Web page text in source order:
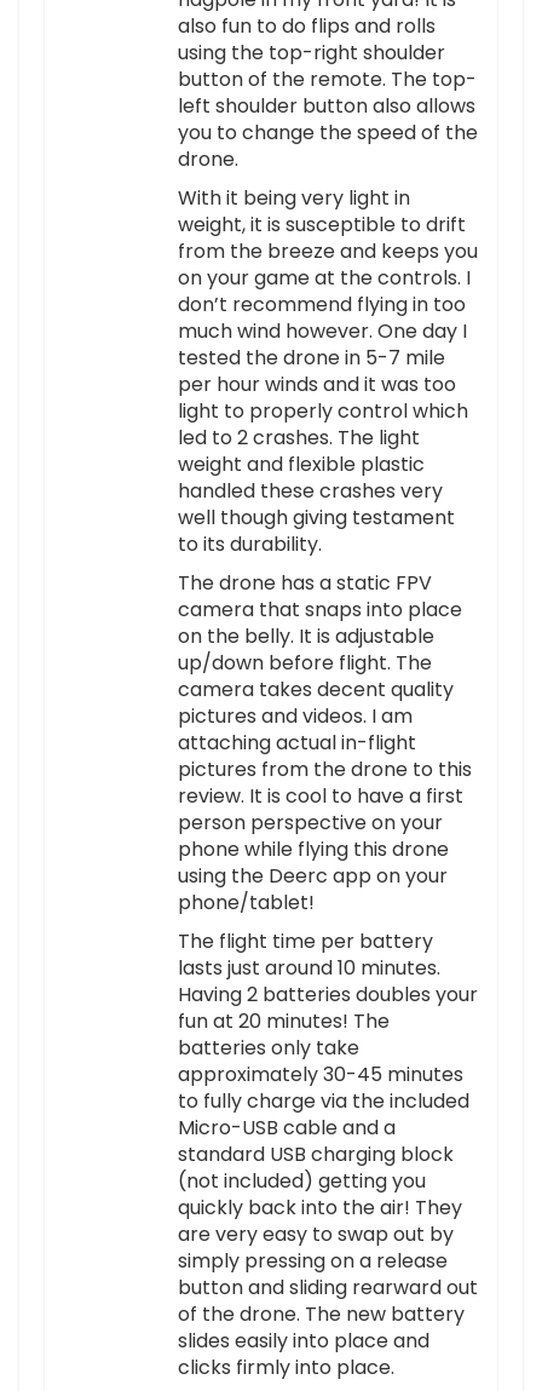
also fun to do flips and rolls
using the top-right shoulder
button of the remote. The top-
left shoulder button also allows
you to change the speed of the
drone.
With it being very light in
weight, it is susceptible to drift
from the breeze and keeps you
on your game at the controls. I
don’t recommend flying in too
much wind however. One day I
tested the drone in 5-7 mile
per hour winds and it was too
light to properly control which
led to 2 crashes. The light
weight and flexible plastic
handled these crashes very
well though giving testament
to its durability.
The drone has a static FPV
camera that snaps into place
on the belly. It is adjustable
up/down before flight. The
camera takes decent quality
pictures and videos. I am
attaching actual in-flight
pictures from the drone to this
review. It is cool to have a first
person perspective on your
phone while flying this drone
using the Deerc app on your
phone/tablet!
The flight time per battery
lasts just around 10 minutes.
Having 2 batteries doubles your
fun at 20 minutes! The
batteries only take
approximately 30-45 minutes
to fully charge via the included
Micro-USB cable and a
standard USB charging block
(not included) getting you
quickly back into the air! They
are very easy to swap out by
simply pressing on a release
button and sliding rearward out
of the drone. The new battery
slides easily into place and
clicks firmly into place.